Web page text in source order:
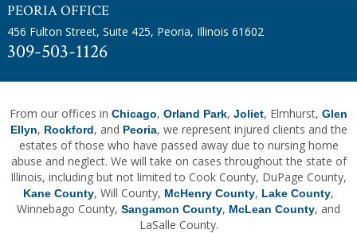
PEORIA OFFICE
456 Fulton Street, Suite 425, Peoria, Illinois 61602
309-503-1126
From our offices in Chicago, Orland Park, Joliet, Elmhurst, Glen
Ellyn, Rockford, and Peoria, we represent injured clients and the
estates of those who have passed away due to nursing home
abuse and neglect. We will take on cases throughout the state of
Illinois, including but not limited to Cook County, DuPage County,
Kane County, Will County, McHenry County, Lake County,
Winnebago County, Sangamon County, McLean County, and
LaSalle County.